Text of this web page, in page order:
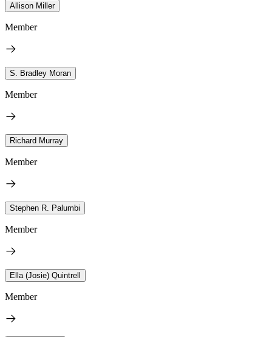
Allison Miller
Member
S. Bradley Moran
Member
Richard Murray
Member
Stephen R. Palumbi
Member
Ella (Josie) Quintrell
Member